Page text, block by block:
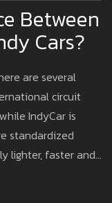
Between
Cars?
are several
circuit
IndyCar is
standardized
lighter, faster and
due to less